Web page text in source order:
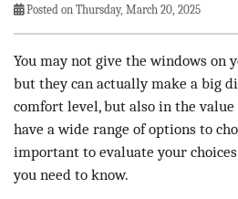
Posted on Thursday, March 20, 2025
You may not give the windows on
but they can actually make a big
comfort level, but also in the value
have a wide range of options to
important to evaluate your
you need to know.